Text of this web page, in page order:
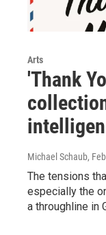
Arts
'Thank
Michael Schaub,
The tensions
especially the
a throughline in